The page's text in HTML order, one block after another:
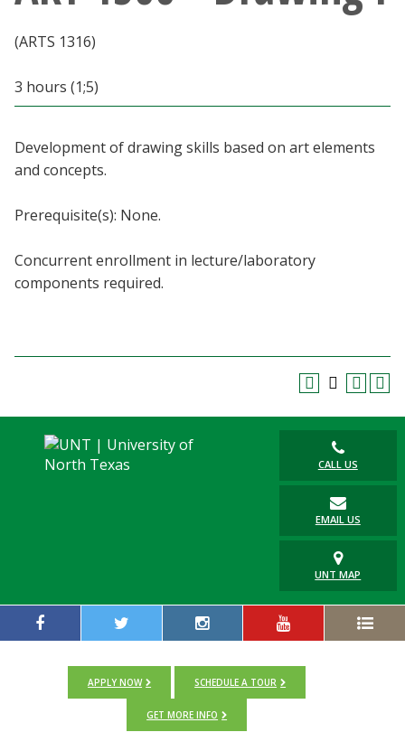
Giving
Faculty & Staff
Alumni & Friends
Parents & Family
Community & Visitors
Blackboard
UNT Directory
(ARTS 1316)
3 hours (1;5)
Development of drawing skills based on art elements
and concepts.
Prerequisite(s): None.
Concurrent enrollment in lecture/laboratory
components required.
CALL US
EMAIL US
UNT MAP
APPLY NOW SCHEDULE A TOUR
GET MORE INFO